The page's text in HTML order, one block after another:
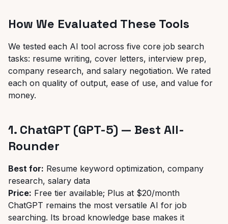
How We Evaluated These Tools
We tested each AI tool across five core job search
tasks: resume writing, cover letters, interview prep,
company research, and salary negotiation. We rated
each on quality of output, ease of use, and value for
money.
1. ChatGPT (GPT-5) — Best All-
Rounder
Best for: Resume keyword optimization, company
research, salary data
Price: Free tier available; Plus at $20/month
ChatGPT remains the most versatile AI for job
searching. Its broad knowledge base makes it